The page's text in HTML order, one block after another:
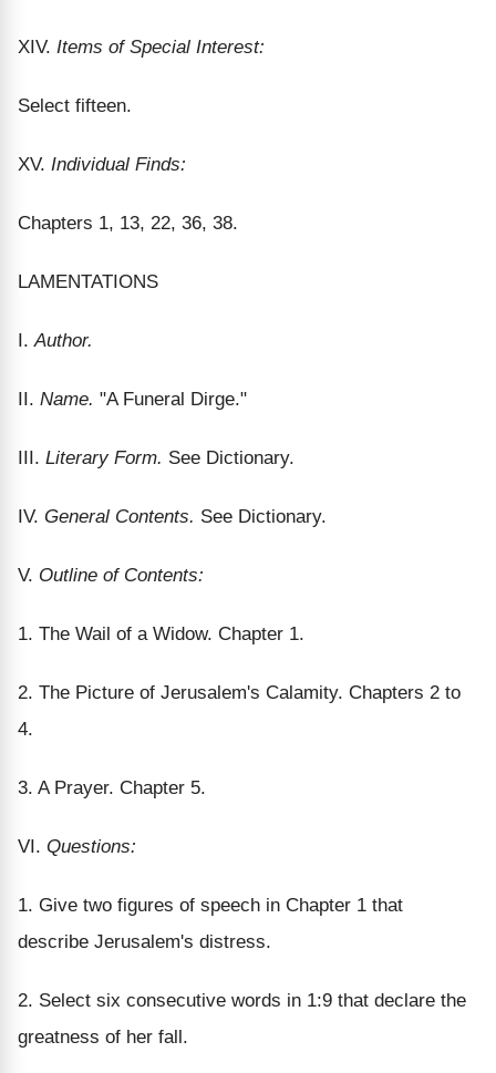
XIV. Items of Special Interest:
Select fifteen.
XV. Individual Finds:
Chapters 1, 13, 22, 36, 38.
LAMENTATIONS
I.Author.
II. Name. "A Funeral Dirge."
III. Literary Form. See Dictionary.
IV. General Contents. See Dictionary.
V. Outline of Contents:
1. The Wail of a Widow. Chapter 1.
2. The Picture of Jerusalem's Calamity. Chapters 2 to
4.
3. A Prayer. Chapter 5.
VI. Questions:
1. Give two figures of speech in Chapter 1 that
describe Jerusalem's distress.
2. Select six consecutive words in 1:9 that declare the
greatness of her fall.